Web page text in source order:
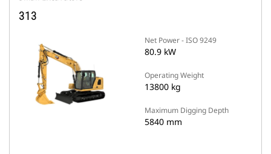
313
Net Power - ISO 9249
80.9 kW
Operating Weight
13800 kg
Maximum Digging Depth
5840 mm